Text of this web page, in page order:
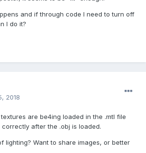
and if through code I need to turn off
I do it?
2018
are be4ing loaded in the .mtl file
correctly after the .obj is loaded.
lighting? Want to share images, or better